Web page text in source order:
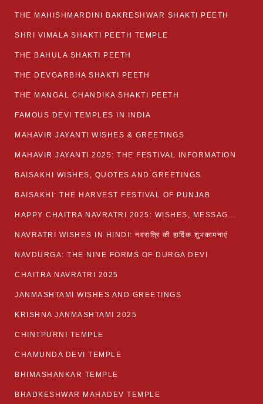
THE MAHISHMARDINI BAKRESHWAR SHAKTI PEETH
SHRI VIMALA SHAKTI PEETH TEMPLE
THE BAHULA SHAKTI PEETH
THE DEVGARBHA SHAKTI PEETH
THE MANGAL CHANDIKA SHAKTI PEETH
FAMOUS DEVI TEMPLES IN INDIA
MAHAVIR JAYANTI WISHES & GREETINGS
MAHAVIR JAYANTI 2025: THE FESTIVAL INFORMATION
BAISAKHI WISHES, QUOTES AND GREETINGS
BAISAKHI: THE HARVEST FESTIVAL OF PUNJAB
HAPPY CHAITRA NAVRATRI 2025: WISHES, MESSAGES AND QUOTES
NAVRATRI WISHES IN HINDI: नवरात्रि की हार्दिक शुभकामनाएं
NAVDURGA: THE NINE FORMS OF DURGA DEVI
CHAITRA NAVRATRI 2025
JANMASHTAMI WISHES AND GREETINGS
KRISHNA JANMASHTAMI 2025
CHINTPURNI TEMPLE
CHAMUNDA DEVI TEMPLE
BHIMASHANKAR TEMPLE
BHADKESHWAR MAHADEV TEMPLE